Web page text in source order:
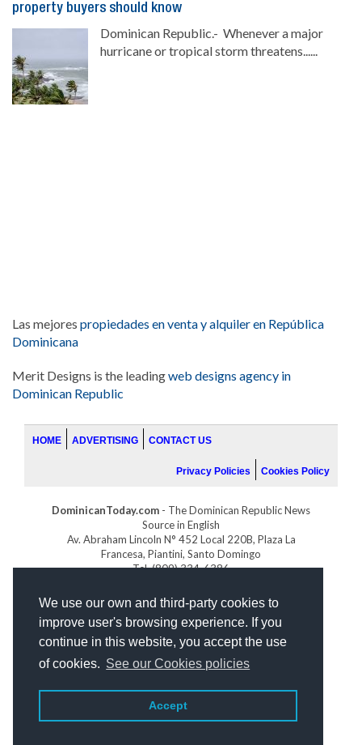
We use our own and third-party cookies to
improve user's browsing experience. If you
continue in this website, you accept the use
of cookies. See our Cookies policies
Accept
property buyers should know
Dominican Republic.- Whenever a major
hurricane or tropical storm threatens......
Las mejores propiedades en venta y alquiler en República
Dominicana
Merit Designs is the leadingweb designs agency in
Dominican Republic
HOME ADVERTISING CONTACT US
Privacy Policies Cookies Policy
DominicanToday.com - The Dominican Republic News
Source in English
Av. Abraham Lincoln N° 452 Local 220B, Plaza La
Francesa, Piantini, Santo Domingo
Tel. (809) 334-6386
INDOMINICANA.COM
DRGOLFPROPERTIES.COM
Web designby: